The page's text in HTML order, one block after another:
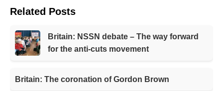
Related Posts
Britain: NSSN debate – The way forward
for the anti-cuts movement
Britain: The coronation of Gordon Brown